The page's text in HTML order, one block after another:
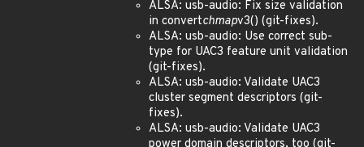
ALSA: usb-audio: Fix size validation
in convertchmapv3() (git-fixes).
ALSA: usb-audio: Use correct sub-
type for UAC3 feature unit validation
(git-fixes).
ALSA: usb-audio: Validate UAC3
cluster segment descriptors (git-
fixes).
ALSA: usb-audio: Validate UAC3